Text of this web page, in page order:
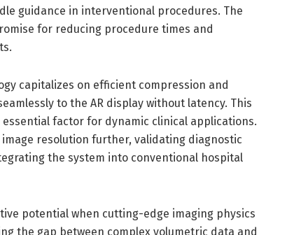
guidance in interventional procedures. The
for reducing procedure times and
capitalizes on efficient compression and
to the AR display without latency. This
factor for dynamic clinical applications.
resolution further, validating diagnostic
the system into conventional hospital
potential when cutting-edge imaging physics
the gap between complex volumetric data and